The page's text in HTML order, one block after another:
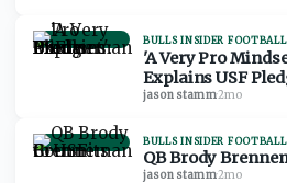
BULLS INSIDER
'A Very Pro
Explains USF
jason stamm·2mo
BULLS INSIDER
QB Brody
jason stamm·2mo